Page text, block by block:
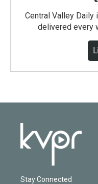
Central Valley Daily
delivered every
Stay Connected